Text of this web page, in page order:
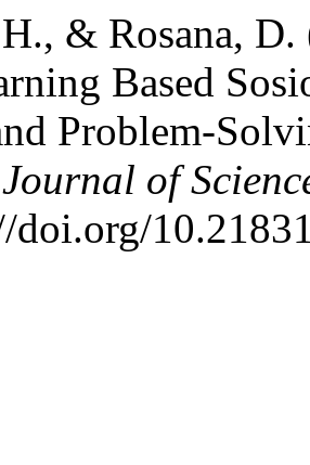
& Rosana,
Based
Problem-
Journal of
doi.org/